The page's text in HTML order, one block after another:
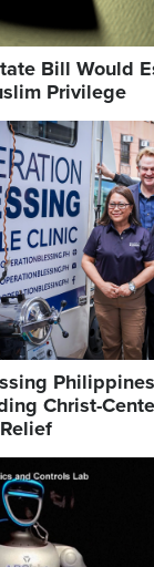
Bill Would
Privilege
Christ-